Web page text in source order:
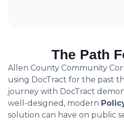
The Path
Allen County Community
using DocTract for the past
journey with DocTract
well-designed, modern
solution can have on public